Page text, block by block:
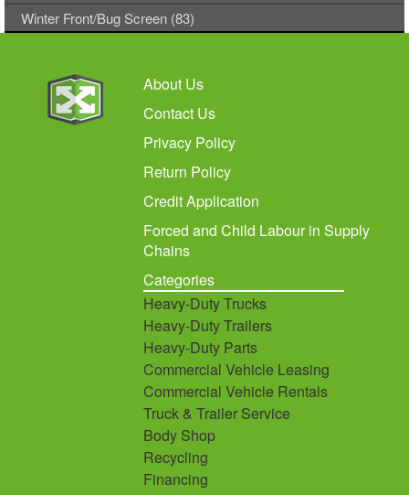
Winter Front/Bug Screen (83)
About Us
Contact Us
Privacy Policy
Return Policy
Credit Application
Forced and Child Labour in Supply
Chains
Categories
Heavy-Duty Trucks
Heavy-Duty Trailers
Heavy-Duty Parts
Commercial Vehicle Leasing
Commercial Vehicle Rentals
Truck & Trailer Service
Body Shop
Recycling
Financing